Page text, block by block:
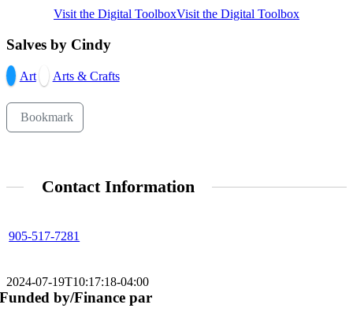
Visit the Digital ToolboxVisit the Digital Toolbox
Salves by Cindy
Art Arts & Crafts
Bookmark
Contact Information
905-517-7281
2024-07-19T10:17:18-04:00
Funded by/Finance par